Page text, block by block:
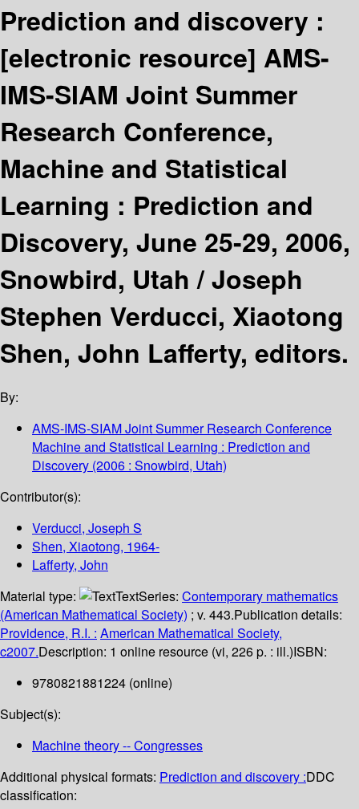
Prediction and discovery :
[electronic resource] AMS-
IMS-SIAM Joint Summer
Research Conference,
Machine and Statistical
Learning : Prediction and
Discovery, June 25-29, 2006,
Snowbird, Utah /Joseph
Stephen Verducci, Xiaotong
Shen, John Lafferty, editors.
By:
AMS-IMS-SIAM Joint Summer Research Conference
Machine and Statistical Learning : Prediction and
Discovery (2006 : Snowbird, Utah)
Contributor(s):
Verducci, Joseph S
Shen, Xiaotong, 1964-
Lafferty, John
Material type:
TextSeries: Contemporary mathematics
(American Mathematical Society) ; v. 443.Publication details:
Providence, R.I. : American Mathematical Society,
c2007.Description: 1 online resource (vi, 226 p. : ill.)ISBN:
9780821881224 (online)
Subject(s):
Machine theory -- Congresses
Additional physical formats: Prediction and discovery :DDC
classification: